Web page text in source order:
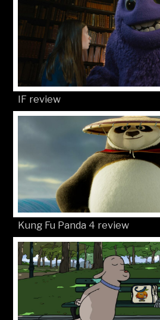
IF review
Kung Fu Panda 4 review